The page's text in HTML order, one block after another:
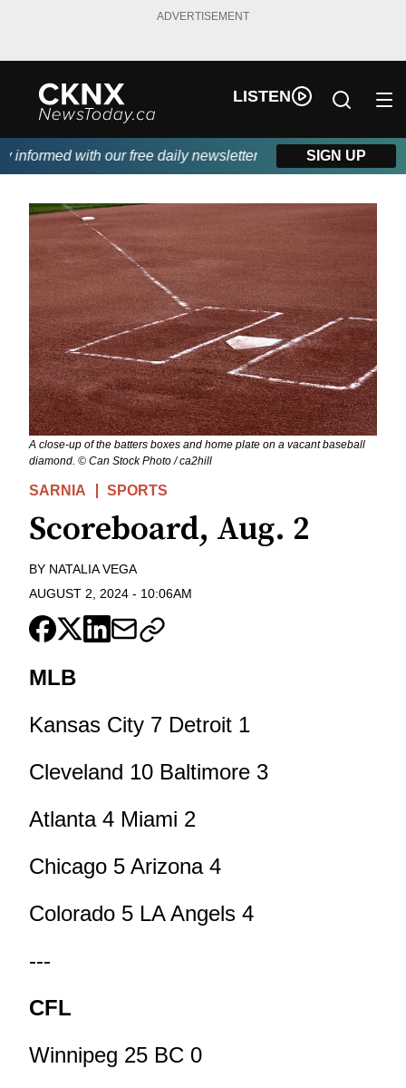
ADVERTISEMENT
LISTEN
with our free daily newsletter, powered by Beitz Siding.
SIGN UP
A close-up of the batters boxes and home plate on a vacant baseball
diamond. © Can Stock Photo / ca2hill
SARNIA SPORTS
Scoreboard, Aug. 2
BY NATALIA VEGA
AUGUST 2, 2024 - 10:06AM
MLB
Kansas City 7 Detroit 1
Cleveland 10 Baltimore 3
Atlanta 4 Miami 2
Chicago 5 Arizona 4
Colorado 5 LA Angels 4
---
CFL
Winnipeg 25 BC 0